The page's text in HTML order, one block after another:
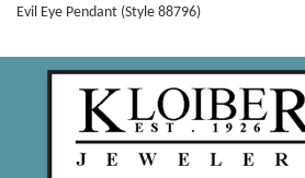
Evil Eye Pendant (Style 88796)